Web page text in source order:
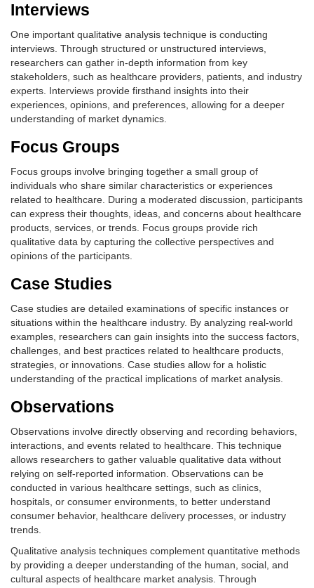
Interviews
One important qualitative analysis technique is conducting
interviews. Through structured or unstructured interviews,
researchers can gather in-depth information from key
stakeholders, such as healthcare providers, patients, and industry
experts. Interviews provide firsthand insights into their
experiences, opinions, and preferences, allowing for a deeper
understanding of market dynamics.
Focus Groups
Focus groups involve bringing together a small group of
individuals who share similar characteristics or experiences
related to healthcare. During a moderated discussion, participants
can express their thoughts, ideas, and concerns about healthcare
products, services, or trends. Focus groups provide rich
qualitative data by capturing the collective perspectives and
opinions of the participants.
Case Studies
Case studies are detailed examinations of specific instances or
situations within the healthcare industry. By analyzing real-world
examples, researchers can gain insights into the success factors,
challenges, and best practices related to healthcare products,
strategies, or innovations. Case studies allow for a holistic
understanding of the practical implications of market analysis.
Observations
Observations involve directly observing and recording behaviors,
interactions, and events related to healthcare. This technique
allows researchers to gather valuable qualitative data without
relying on self-reported information. Observations can be
conducted in various healthcare settings, such as clinics,
hospitals, or consumer environments, to better understand
consumer behavior, healthcare delivery processes, or industry
trends.
Qualitative analysis techniques complement quantitative methods
by providing a deeper understanding of the human, social, and
cultural aspects of healthcare market analysis. Through